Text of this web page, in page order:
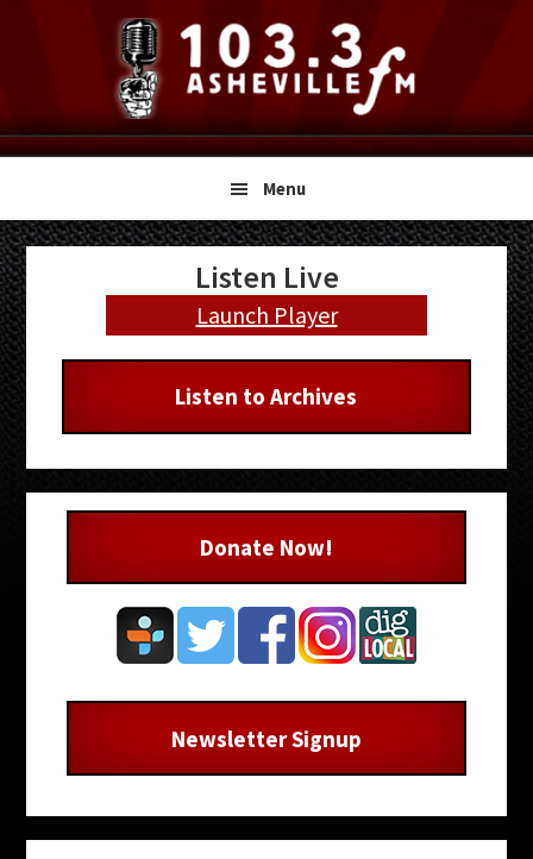
navigation
content
sidebar
Menu
Primary
Sidebar
Listen Live
Launch Player
Listen to Archives
Donate Now!
Newsletter Signup